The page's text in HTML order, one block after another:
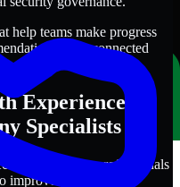
help teams make progress
or disconnected
Experienced
Specialists
Company professionals
security more